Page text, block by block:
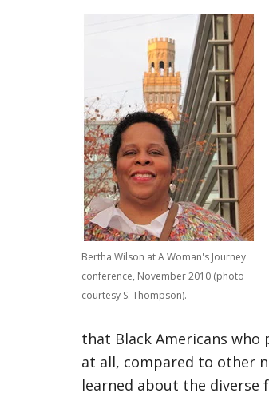
Bertha Wilson at A Woman's Journey
conference, November 2010 (photo
courtesy S. Thompson).
that Black Americans
at all, compared to other
learned about the